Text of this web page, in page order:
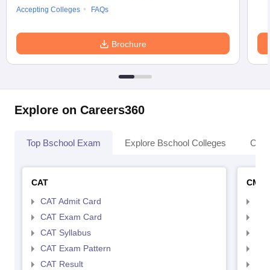
Accepting Colleges
FAQs
Brochure
Explore on Careers360
Top Bschool Exam Explore Bschool Colleges
CAT
CAT Admit Card
CAT Exam Card
CAT Syllabus
CAT Exam Pattern
CAT Result
CMAT